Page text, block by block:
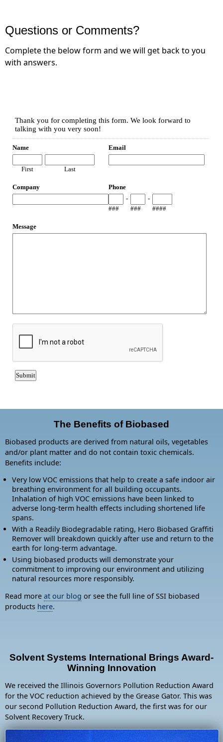
Questions or Comments?
Complete the below form and we will get back to you
with answers.
The Benefits of Biobased
Biobased products are derived from natural oils, vegetables
and/or plant matter and do not contain toxic chemicals.
Benefits include:
Very low VOC emissions that help to create a safe indoor air
breathing environment for all building occupants.
Inhalation of high VOC emissions have been linked to
adverse long-term health effects including shortened life
spans.
With a Readily Biodegradable rating, Hero Biobased Graffiti
Remover will breakdown quickly after use and return to the
earth for long-term advantage.
Using biobased products will demonstrate your
commitment to improving our environment and utilizing
natural resources more responsibly.
Read more at our blog or see the full line of SSI biobased
products here.
Solvent Systems International Brings Award-
Winning Innovation
We received the Illinois Governors Pollution Reduction Award
for the VOC reduction achieved by the Grease Gator. This was
our second Pollution Reduction Award, the first was for our
Solvent Recovery Truck.